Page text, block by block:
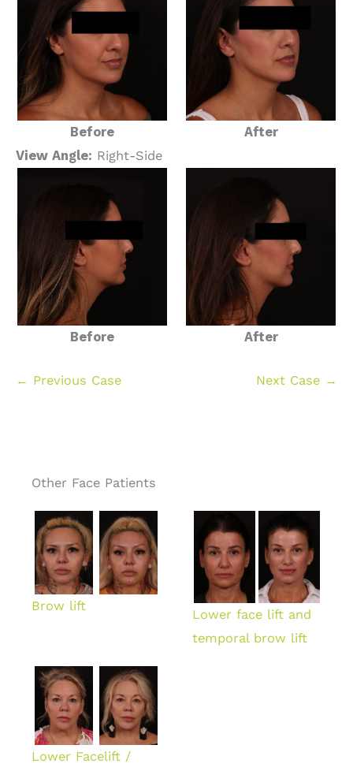
Before
After
View Angle: Right-Side
Before After
← Previous Case Next Case →
Other Face Patients
Brow lift
Lower face lift and
temporal brow lift
Lower Facelift /